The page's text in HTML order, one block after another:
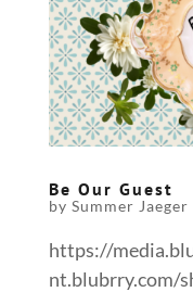
Be Our Guest
by Summer Jaeger
https://
nt.blubrry.com/